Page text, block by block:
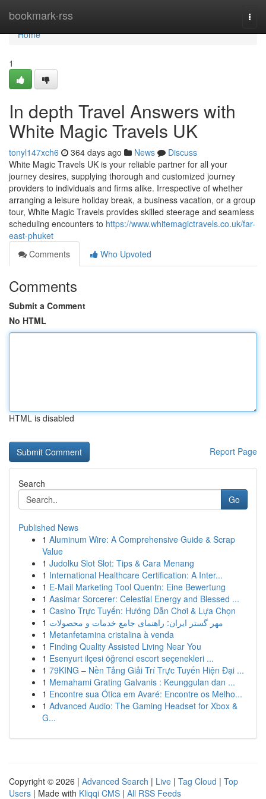
bookmark-rss
Home
Home
1
In depth Travel Answers with
White Magic Travels UK
tonyl147xch6 364 days ago News
Discuss
White Magic Travels UK is your reliable partner for all your
journey desires, supplying thorough and customized journey
providers to individuals and firms alike. Irrespective of whether
arranging a leisure holiday break, a business vacation, or a group
tour, White Magic Travels provides skilled steerage and seamless
scheduling encounters to https://www.whitemagictravels.co.uk/far-
east-phuket
Comments
Who Upvoted
Comments
Submit a Comment
No HTML
HTML is disabled
Report Page
Search
Go
Published News
1 Aluminum Wire: A Comprehensive Guide & Scrap
Value
1 Judolku Slot Slot: Tips & Cara Menang
1 International Healthcare Certification: A Inter...
1 E-Mail Marketing Tool Quentn: Eine Bewertung
1 Aasimar Sorcerer: Celestial Energy and Blessed ...
1 Casino Trực Tuyến: Hướng Dẫn Chơi & Lựa Chọn
1 مهر گستر ایران: راهنمای جامع خدمات و محصولات
1 Metanfetamina cristalina à venda
1 Finding Quality Assisted Living Near You
1 Esenyurt ilçesi öğrenci escort seçenekleri ...
1 79KING – Nền Tảng Giải Trí Trực Tuyến Hiện Đại ...
1 Memahami Grating Galvanis : Keunggulan dan ...
1 Encontre sua Ótica em Avaré: Encontre os Melho...
1 Advanced Audio: The Gaming Headset for Xbox &
G...
Copyright © 2026 | Advanced Search | Live | Tag Cloud | Top
Users | Made with Kliqqi CMS | All RSS Feeds